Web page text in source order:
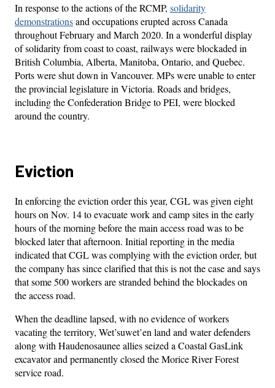
In response to the actions of the RCMP, solidarity
demonstrationsand occupations erupted across Canada
throughout February and March 2020. In a wonderful display
of solidarity from coast to coast, railways were blockaded in
British Columbia, Alberta, Manitoba, Ontario, and Quebec.
Ports were shut down in Vancouver. MPs were unable to enter
the provincial legislature in Victoria. Roads and bridges,
including the Confederation Bridge to PEI, were blocked
around the country.
Eviction
In enforcing the eviction order this year, CGL was given eight
hours on Nov. 14 to evacuate work and camp sites in the early
hours of the morning before the main access road was to be
blocked later that afternoon. Initial reporting in the media
indicated that CGL was complying with the eviction order, but
the company has since clarified that this is not the case and says
that some 500 workers are stranded behind the blockades on
the access road.
When the deadline lapsed, with no evidence of workers
vacating the territory, Wet’suwet’en land and water defenders
along with Haudenosaunee allies seized a Coastal GasLink
excavator and permanently closed the Morice River Forest
service road.